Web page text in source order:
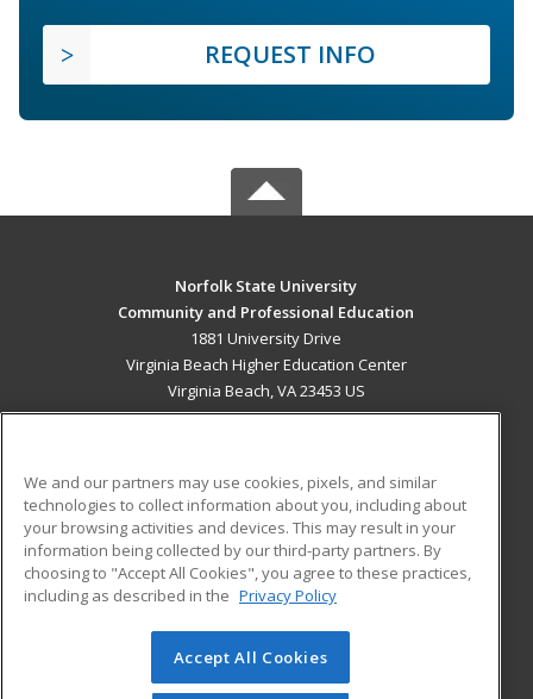
REQUEST INFO
Norfolk State University
Community and Professional Education
1881 University Drive
Virginia Beach Higher Education Center
Virginia Beach, VA 23453 US
ADDITIONAL RESOURCES
Military
Financial Assistance
Help
Student Blog
© 2026 ed2go, a division of Cengage Learning. All rights
reserved. The material on this site cannot be reproduced or
We and our partners may use cookies, pixels, and similar
technologies to collect information about you, including about
your browsing activities and devices. This may result in your
information being collected by our third-party partners. By
choosing to "Accept All Cookies", you agree to these practices,
including as described in the Privacy Policy
Accept All Cookies